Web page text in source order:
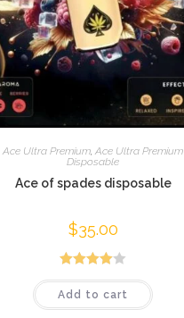
Ace Ultra Premium, Ace Ultra Premium
Disposable
Ace of spades disposable
$35.00
Rated
4.00out
Add to cart